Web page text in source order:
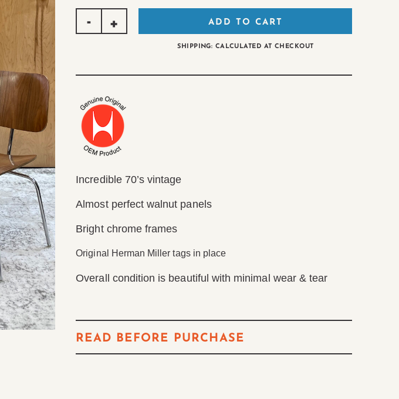
ADD TO CART
SHIPPING: CALCULATED AT CHECKOUT
Incredible 70’s vintage
Almost perfect walnut panels
Bright chrome frames
Original Herman Miller tags in place
Overall condition is beautiful with minimal wear & tear
READ BEFORE PURCHASE